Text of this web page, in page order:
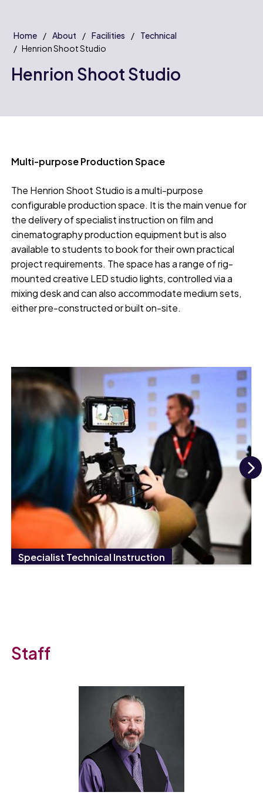
Home About Facilities
Technical
Henrion Shoot Studio
Henrion Shoot Studio
Multi-purpose Production Space
The Henrion Shoot Studio is a multi-purpose
configurable production space. It is the main venue for
the delivery of specialist instruction on film and
cinematography production equipment but is also
available to students to book for their own practical
project requirements. The space has a range of rig-
mounted creative LED studio lights, controlled via a
mixing desk and can also accommodate medium sets,
either pre-constructed or built on-site.
Specialist Technical Instruction
Staff